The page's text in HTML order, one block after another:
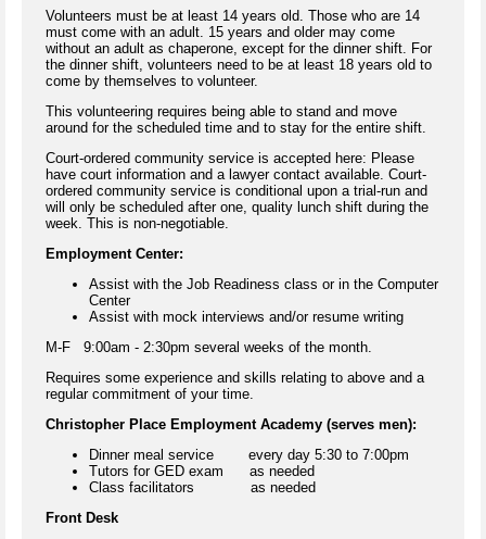
Volunteers must be at least 14 years old. Those who are 14
must come with an adult. 15 years and older may come
without an adult as chaperone, except for the dinner shift. For
the dinner shift, volunteers need to be at least 18 years old to
come by themselves to volunteer.
This volunteering requires being able to stand and move
around for the scheduled time and to stay for the entire shift.
Court-ordered community service is accepted here: Please
have court information and a lawyer contact available. Court-
ordered community service is conditional upon a trial-run and
will only be scheduled after one, quality lunch shift during the
week. This is non-negotiable.
Employment Center:
Assist with the Job Readiness class or in the Computer
Center
Assist with mock interviews and/or resume writing
M-F 9:00am - 2:30pm several weeks of the month.
Requires some experience and skills relating to above and a
regular commitment of your time.
Christopher Place Employment Academy (serves men):
Dinner meal service every day 5:30 to 7:00pm
Tutors for GED exam as needed
Class facilitators as needed
Front Desk